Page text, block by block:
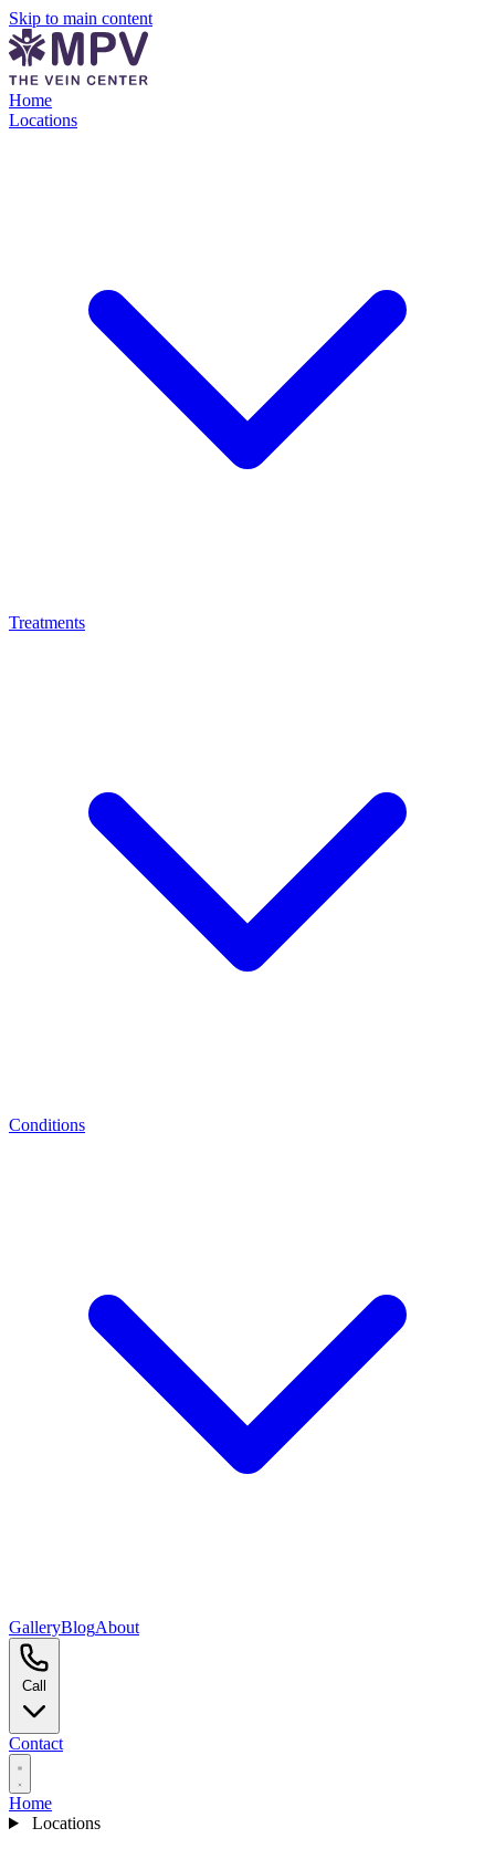
Skip to main content
Home
Locations
Treatments
Conditions
GalleryBlogAbout
Contact
Home
Locations